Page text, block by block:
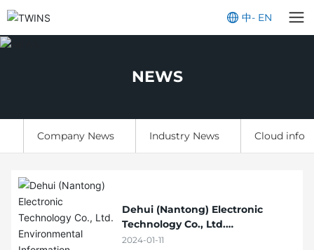
中- EN
NEWS
Company News Industry News Cloud
Dehui (Nantong) Electronic
Technology Co., Ltd.
Environmental Information
2024-01-11